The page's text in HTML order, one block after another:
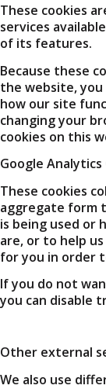
These cookies
services
of its features.
Because these
the website,
how our site
changing your
cookies on this
Google Analytics
These cookies
aggregate form
is being used or
are, or to help
for you in order
If you do not
you can disable
Other external
We also use